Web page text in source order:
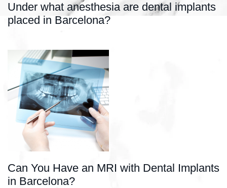
Under what anesthesia are dental implants
placed in Barcelona?
Can You Have an MRI with Dental Implants
in Barcelona?